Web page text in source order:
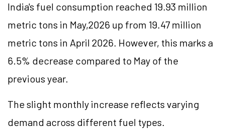
India's fuel consumption reached 19.93 million
metric tons in May,2026 up from 19.47 million
metric tons in April 2026. However, this marks a
6.5% decrease compared to May of the
previous year.
The slight monthly increase reflects varying
demand across different fuel types.